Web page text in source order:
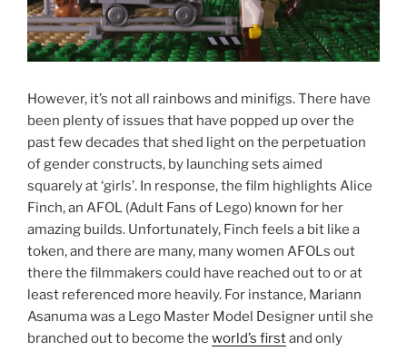
However, it’s not all rainbows and minifigs. There have
been plenty of issues that have popped up over the
past few decades that shed light on the perpetuation
of gender constructs, by launching sets aimed
squarely at ‘girls’. In response, the film highlights Alice
Finch, an AFOL (Adult Fans of Lego) known for her
amazing builds. Unfortunately, Finch feels a bit like a
token, and there are many, many women AFOLs out
there the filmmakers could have reached out to or at
least referenced more heavily. For instance, Mariann
Asanuma was a Lego Master Model Designer until she
branched out to become the world’s firstand only